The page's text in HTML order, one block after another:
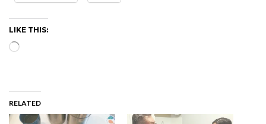
LIKE THIS:
Loading…
RELATED